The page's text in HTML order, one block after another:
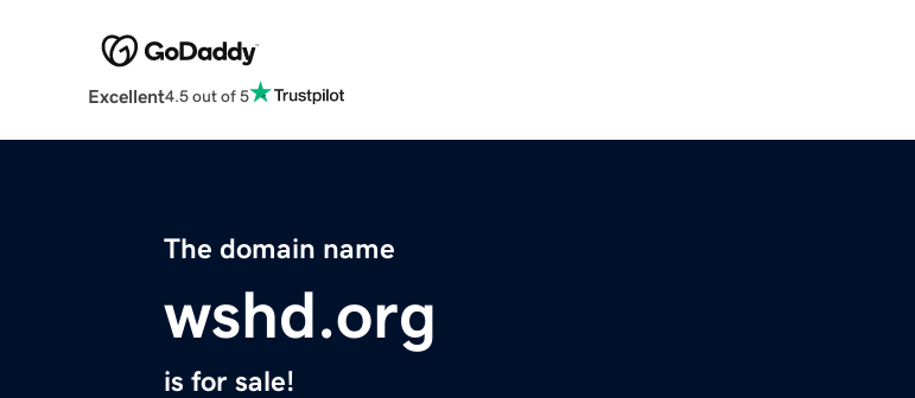
Excellent4.5 out of 5
The domain name
wshd.org
is for sale!